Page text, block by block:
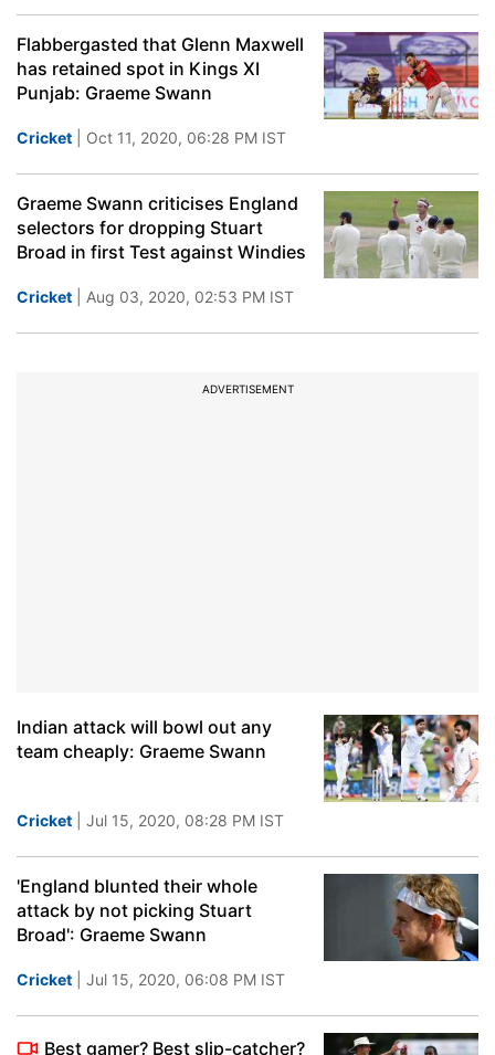
Flabbergasted that Glenn Maxwell
has retained spot in Kings XI
Punjab: Graeme Swann
Cricket | Oct 11, 2020, 06:28 PM IST
Graeme Swann criticises England
selectors for dropping Stuart
Broad in first Test against Windies
Cricket | Aug 03, 2020, 02:53 PM IST
ADVERTISEMENT
Indian attack will bowl out any
team cheaply: Graeme Swann
Cricket | Jul 15, 2020, 08:28 PM IST
'England blunted their whole
attack by not picking Stuart
Broad': Graeme Swann
Cricket | Jul 15, 2020, 06:08 PM IST
Best gamer? Best slip-catcher?